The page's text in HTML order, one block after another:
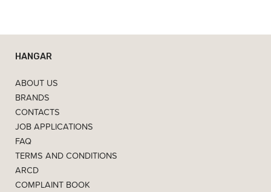
HANGAR
ABOUT US
BRANDS
CONTACTS
JOB APPLICATIONS
FAQ
TERMS AND CONDITIONS
ARCD
COMPLAINT BOOK